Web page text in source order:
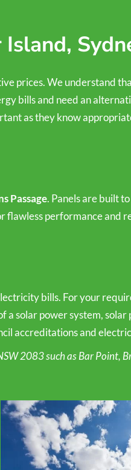
prices. We understand
bills and need an
as they know
Passage. Panels are built
flawless performance and
bills. For your
a solar power system, solar
accreditations and
2083 such as Bar Point,